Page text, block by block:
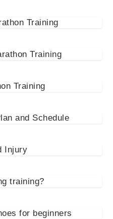
Training
Training
Training
and Schedule
Injury
training?
for beginners